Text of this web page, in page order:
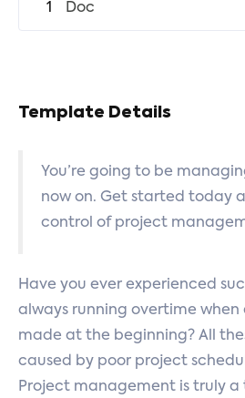
1 Doc
Template Details
You’re going to be
now on. Get started today
control of project
Have you ever experienced
always running overtime when
made at the beginning? All
caused by poor project
Project management is truly